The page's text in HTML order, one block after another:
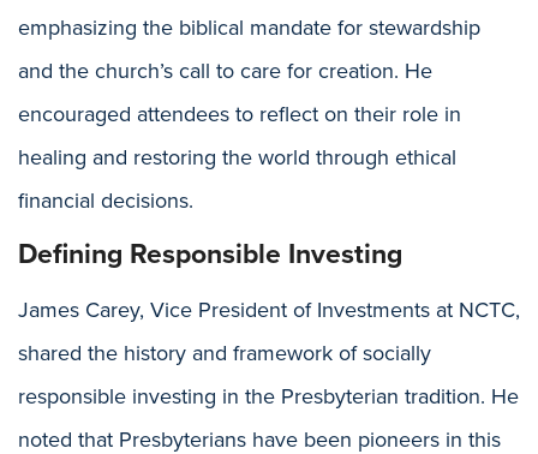
emphasizing the biblical mandate for stewardship
and the church’s call to care for creation. He
encouraged attendees to reflect on their role in
healing and restoring the world through ethical
financial decisions.
Defining Responsible Investing
James Carey, Vice President of Investments at NCTC,
shared the history and framework of socially
responsible investing in the Presbyterian tradition. He
noted that Presbyterians have been pioneers in this